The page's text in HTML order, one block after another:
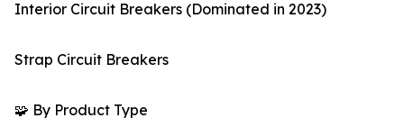
Interior Circuit Breakers (Dominated in 2023)
Strap Circuit Breakers
🧩 By Product Type